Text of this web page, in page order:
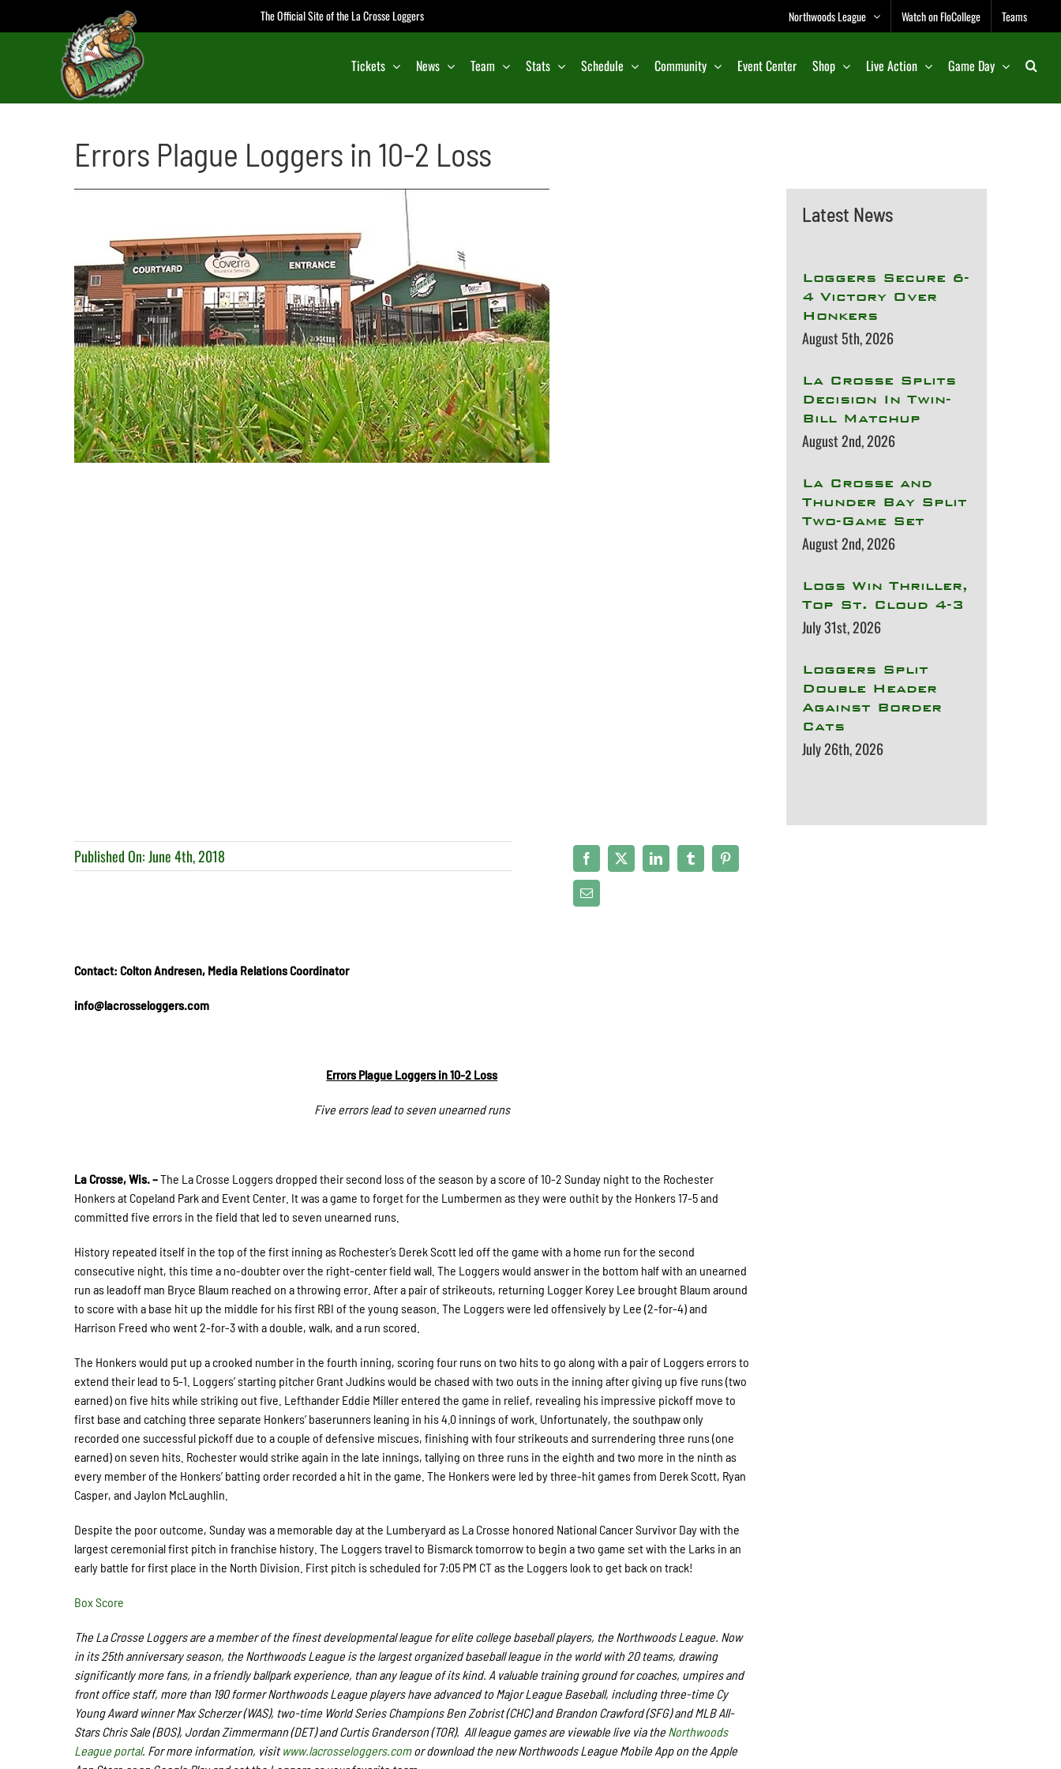
to
The Official Site of the La Crosse Loggers Northwoods League Watch on FloCollege Teams
Tickets News Team Stats Schedule Community Event Center Shop Live Action Game Day
Errors Plague Loggers in 10-2 Loss
Latest News
Loggers Secure 6-
4 Victory Over
Honkers
August 5th, 2026
La Crosse Splits
Decision In Twin-
Bill Matchup
August 2nd, 2026
La Crosse and
Thunder Bay Split
Two-Game Set
August 2nd, 2026
Logs Win Thriller,
Top St. Cloud 4-3
July 31st, 2026
Loggers Split
Double Header
Against Border
Cats
July 26th, 2026
Published On: June 4th, 2018
Contact: Colton Andresen, Media Relations Coordinator
info@lacrosseloggers.com
Errors Plague Loggers in 10-2 Loss
Five errors lead to seven unearned runs
La Crosse, Wis. –The La Crosse Loggers dropped their second loss of the season by a score of 10-2 Sunday night to the Rochester
Honkers at Copeland Park and Event Center. It was a game to forget for the Lumbermen as they were outhit by the Honkers 17-5 and
committed five errors in the field that led to seven unearned runs.
History repeated itself in the top of the first inning as Rochester’s Derek Scott led off the game with a home run for the second
consecutive night, this time a no-doubter over the right-center field wall. The Loggers would answer in the bottom half with an unearned
run as leadoff man Bryce Blaum reached on a throwing error. After a pair of strikeouts, returning Logger Korey Lee brought Blaum around
to score with a base hit up the middle for his first RBI of the young season. The Loggers were led offensively by Lee (2-for-4) and
Harrison Freed who went 2-for-3 with a double, walk, and a run scored.
The Honkers would put up a crooked number in the fourth inning, scoring four runs on two hits to go along with a pair of Loggers errors to
extend their lead to 5-1. Loggers’ starting pitcher Grant Judkins would be chased with two outs in the inning after giving up five runs (two
earned) on five hits while striking out five. Lefthander Eddie Miller entered the game in relief, revealing his impressive pickoff move to
first base and catching three separate Honkers’ baserunners leaning in his 4.0 innings of work. Unfortunately, the southpaw only
recorded one successful pickoff due to a couple of defensive miscues, finishing with four strikeouts and surrendering three runs (one
earned) on seven hits. Rochester would strike again in the late innings, tallying on three runs in the eighth and two more in the ninth as
every member of the Honkers’ batting order recorded a hit in the game. The Honkers were led by three-hit games from Derek Scott, Ryan
Casper, and Jaylon McLaughlin.
Despite the poor outcome, Sunday was a memorable day at the Lumberyard as La Crosse honored National Cancer Survivor Day with the
largest ceremonial first pitch in franchise history. The Loggers travel to Bismarck tomorrow to begin a two game set with the Larks in an
early battle for first place in the North Division. First pitch is scheduled for 7:05 PM CT as the Loggers look to get back on track!
Box Score
The La Crosse Loggers are a member of the finest developmental league for elite college baseball players, the Northwoods League. Now
in its 25th anniversary season, the Northwoods League is the largest organized baseball league in the world with 20 teams, drawing
significantly more fans, in a friendly ballpark experience, than any league of its kind. A valuable training ground for coaches, umpires and
front office staff, more than 190former Northwoods League players have advanced to Major League Baseball, including three-time Cy
Young Award winner Max Scherzer (WAS), two-time World Series Champions Ben Zobrist (CHC) and Brandon Crawford (SFG) and MLB All-
Stars Chris Sale (BOS), Jordan Zimmermann (DET) and Curtis Granderson (TOR). All league games are viewable live via the Northwoods
League portal. For more information, visitwww.lacrosseloggers.comor download the new Northwoods League Mobile App on the Apple